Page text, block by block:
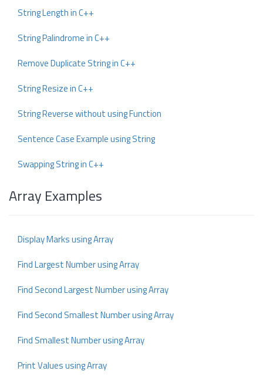
String Length in C++
String Palindrome in C++
Remove Duplicate String in C++
String Resize in C++
String Reverse without using Function
Sentence Case Example using String
Swapping String in C++
Array Examples
Display Marks using Array
Find Largest Number using Array
Find Second Largest Number using Array
Find Second Smallest Number using Array
Find Smallest Number using Array
Print Values using Array